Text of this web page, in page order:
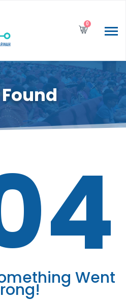
0
Went